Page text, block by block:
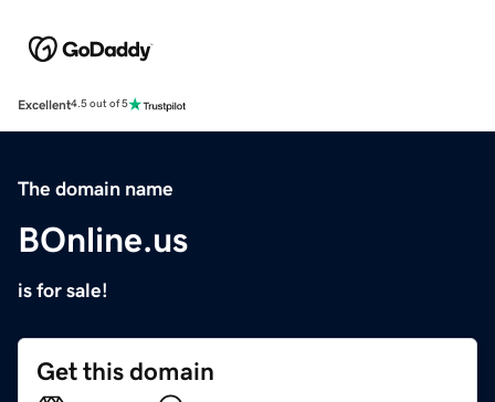
Excellent4.5 out of 5
The domain name
BOnline.us
is for sale!
Get this domain